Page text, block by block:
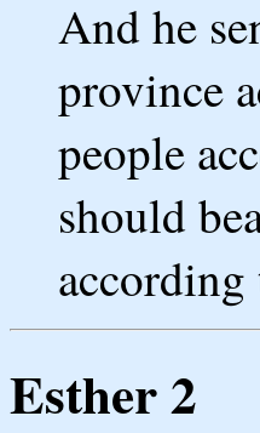
And he
province
people
should
Esther 2